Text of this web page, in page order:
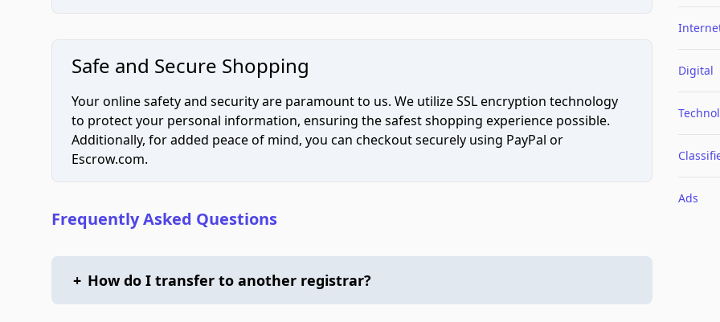
Safe and Secure Shopping
Your online safety and security are paramount to us. We utilize SSL encryption technology
to protect your personal information, ensuring the safest shopping experience possible.
Additionally, for added peace of mind, you can checkout securely using PayPal or
Escrow.com.
Frequently Asked Questions
+ How do I transfer to another registrar?
Digital
Ads